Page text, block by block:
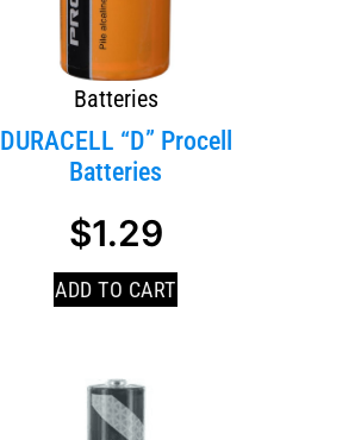
Batteries
DURACELL “D” Procell
Batteries
$1.29
ADD TO CART